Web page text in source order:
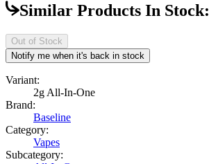
Similar Products In Stock:
Out of Stock
Notify me when it's back in stock
Variant:
2g All-In-One
Brand:
Baseline
Category:
Vapes
Subcategory: